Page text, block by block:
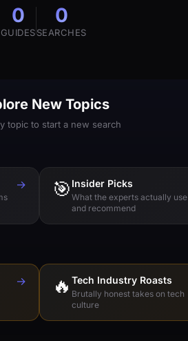
0
GUIDES
0
SEARCHES
New Topics
topic to start a new search
→ 🎯 Insider Picks
What the experts actually use
and recommend
→ 🔥 Tech Industry Roasts
Brutally honest takes on tech
culture